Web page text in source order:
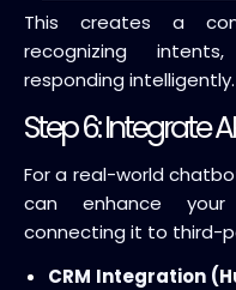
This creates a
recognizing
responding intelligently.
Step 6: Integrate
For a real-world
can enhance
connecting it to third-
CRM Integration